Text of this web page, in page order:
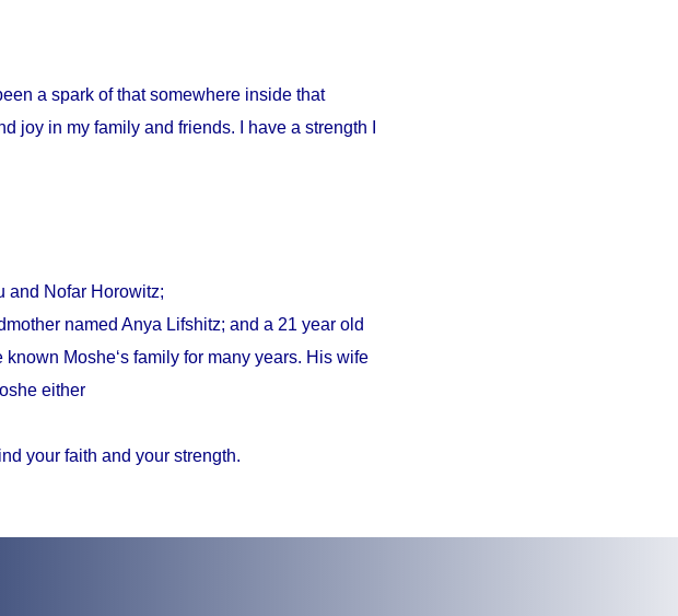
a spark of that somewhere inside that
joy in my family and friends. I have a strength I
and Nofar Horowitz;
named Anya Lifshitz; and a 21 year old
Moshe‘s family for many years. His wife
either
your faith and your strength.